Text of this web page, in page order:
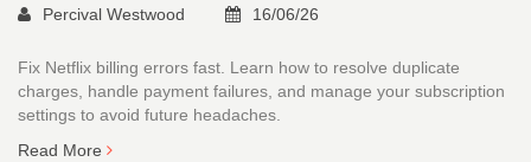
Percival Westwood 16/06/26
Fix Netflix billing errors fast. Learn how to resolve duplicate
charges, handle payment failures, and manage your subscription
settings to avoid future headaches.
Read More